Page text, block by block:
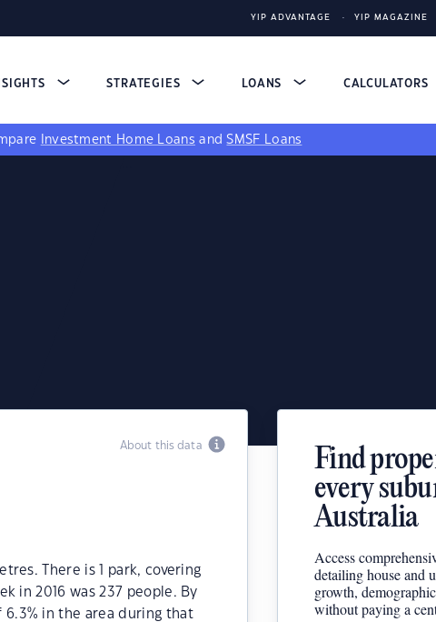
YIP ADVANTAGE YIP MAGAZINE
STRATEGIES LOANS CALCULATORS
Investment Home Loans andSMSF Loans
About this data
There is 1 park, covering
in 2016 was 237 people. By
6.3% in the area during that
Find
every
Australia
Access
detailing house and
growth,
without paying a